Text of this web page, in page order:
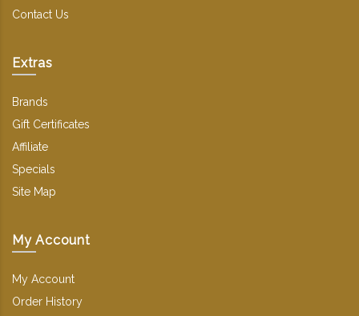
Contact Us
Extras
Brands
Gift Certificates
Affiliate
Specials
Site Map
My Account
My Account
Order History